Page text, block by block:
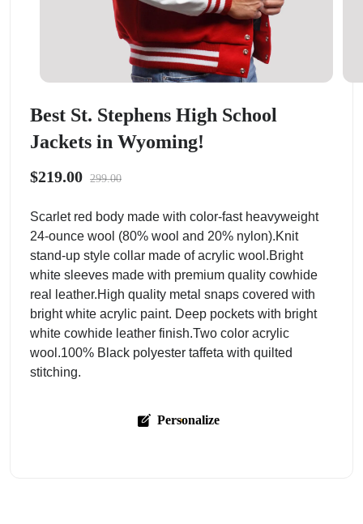
Best St. Stephens High School
Jackets in Wyoming!
$219.00 299.00
Scarlet red body made with color-fast heavyweight
24-ounce wool (80% wool and 20% nylon).Knit
stand-up style collar made of acrylic wool.Bright
white sleeves made with premium quality cowhide
real leather.High quality metal snaps covered with
bright white acrylic paint. Deep pockets with bright
white cowhide leather finish.Two color acrylic
wool.100% Black polyester taffeta with quilted
stitching.
Personalize